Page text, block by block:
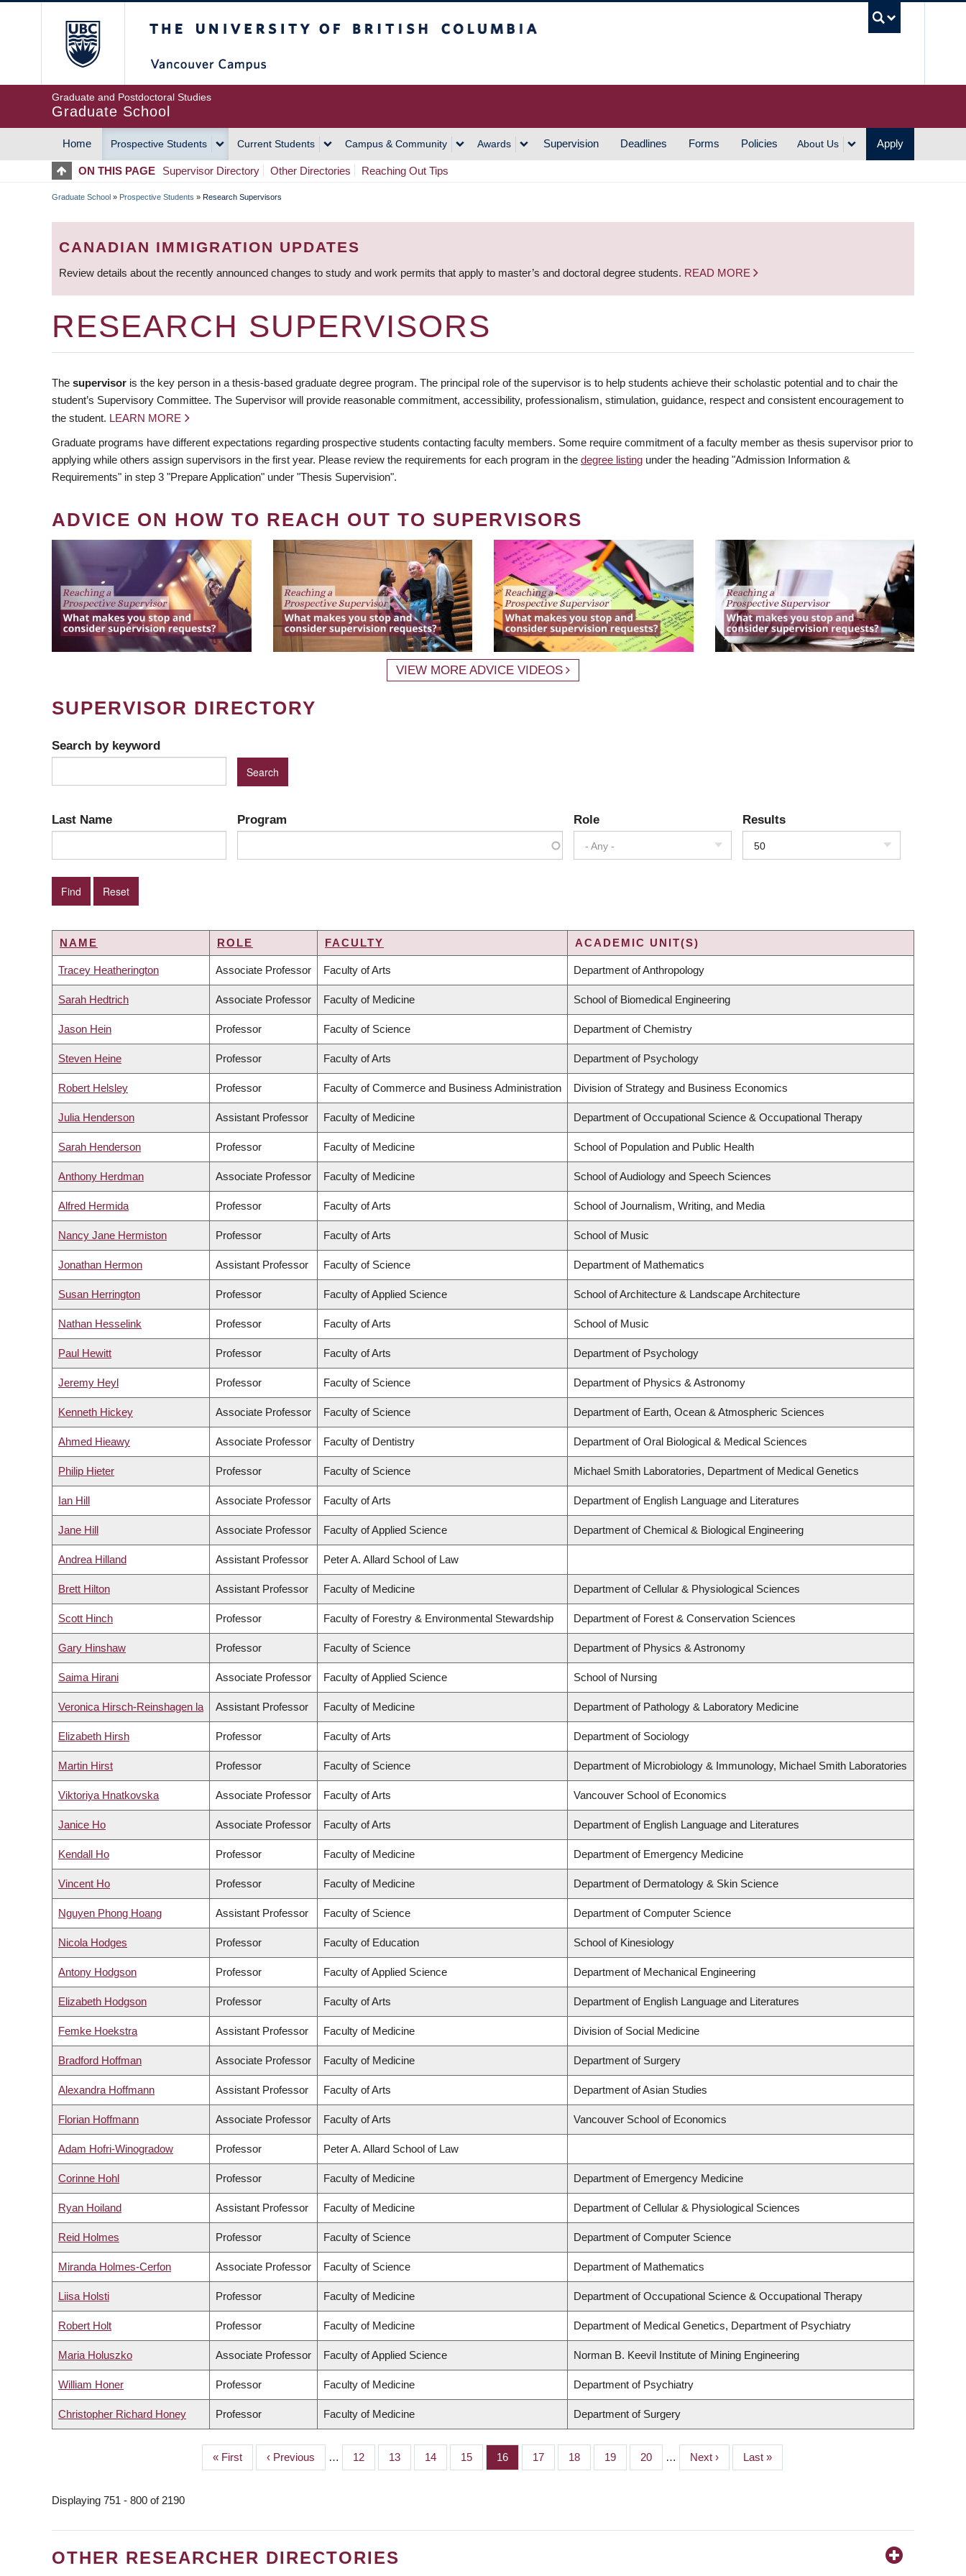
Graduate and Postdoctoral Studies
Graduate School
MAIN
NAVIGATION
Home Prospective Students Current Students Campus & Community Awards Supervision Deadlines Forms Policies About Us Apply
ON THIS PAGE Supervisor Directory Other Directories Reaching Out Tips
BREADCRUMB
Graduate School » Prospective Students » Research Supervisors
CANADIAN IMMIGRATION UPDATES
Review details about the recently announced changes to study and work permits that apply to master’s and doctoral degree students. READ MORE
RESEARCH SUPERVISORS
The supervisor is the key person in a thesis-based graduate degree program. The principal role of the supervisor is to help students achieve their scholastic potential and to chair the
student’s Supervisory Committee. The Supervisor will provide reasonable commitment, accessibility, professionalism, stimulation, guidance, respect and consistent encouragement to
the student. LEARN MORE
Graduate programs have different expectations regarding prospective students contacting faculty members. Some require commitment of a faculty member as thesis supervisor prior to
applying while others assign supervisors in the first year. Please review the requirements for each program in the degree listing under the heading "Admission Information &
Requirements" in step 3 "Prepare Application" under "Thesis Supervision".
ADVICE ON HOW TO REACH OUT TO SUPERVISORS
VIEW MORE ADVICE VIDEOS
SUPERVISOR DIRECTORY
Search by keyword
Last Name Program Role
- Any -
Results
50
NAME ROLE FACULTY ACADEMIC UNIT(S)
Tracey Heatherington Associate Professor Faculty of Arts Department of Anthropology
Sarah Hedtrich Associate Professor Faculty of Medicine School of Biomedical Engineering
Jason Hein Professor Faculty of Science Department of Chemistry
Steven Heine Professor Faculty of Arts Department of Psychology
Robert Helsley Professor Faculty of Commerce and Business Administration Division of Strategy and Business Economics
Julia Henderson Assistant Professor Faculty of Medicine Department of Occupational Science & Occupational Therapy
Sarah Henderson Professor Faculty of Medicine School of Population and Public Health
Anthony Herdman Associate Professor Faculty of Medicine School of Audiology and Speech Sciences
Alfred Hermida Professor Faculty of Arts School of Journalism, Writing, and Media
Nancy Jane Hermiston Professor Faculty of Arts School of Music
Jonathan Hermon Assistant Professor Faculty of Science Department of Mathematics
Susan Herrington Professor Faculty of Applied Science School of Architecture & Landscape Architecture
Nathan Hesselink Professor Faculty of Arts School of Music
Paul Hewitt Professor Faculty of Arts Department of Psychology
Jeremy Heyl Professor Faculty of Science Department of Physics & Astronomy
Kenneth Hickey Associate Professor Faculty of Science Department of Earth, Ocean & Atmospheric Sciences
Ahmed Hieawy Associate Professor Faculty of Dentistry Department of Oral Biological & Medical Sciences
Philip Hieter Professor Faculty of Science Michael Smith Laboratories, Department of Medical Genetics
Ian Hill Associate Professor Faculty of Arts Department of English Language and Literatures
Jane Hill Associate Professor Faculty of Applied Science Department of Chemical & Biological Engineering
Andrea Hilland Assistant Professor Peter A. Allard School of Law
Brett Hilton Assistant Professor Faculty of Medicine Department of Cellular & Physiological Sciences
Scott Hinch Professor Faculty of Forestry & Environmental Stewardship Department of Forest & Conservation Sciences
Gary Hinshaw Professor Faculty of Science Department of Physics & Astronomy
Saima Hirani Associate Professor Faculty of Applied Science School of Nursing
Veronica Hirsch-Reinshagen la Assistant Professor Faculty of Medicine Department of Pathology & Laboratory Medicine
Elizabeth Hirsh Professor Faculty of Arts Department of Sociology
Martin Hirst Professor Faculty of Science Department of Microbiology & Immunology, Michael Smith Laboratories
Viktoriya Hnatkovska Associate Professor Faculty of Arts Vancouver School of Economics
Janice Ho Associate Professor Faculty of Arts Department of English Language and Literatures
Kendall Ho Professor Faculty of Medicine Department of Emergency Medicine
Vincent Ho Professor Faculty of Medicine Department of Dermatology & Skin Science
Nguyen Phong Hoang Assistant Professor Faculty of Science Department of Computer Science
Nicola Hodges Professor Faculty of Education School of Kinesiology
Antony Hodgson Professor Faculty of Applied Science Department of Mechanical Engineering
Elizabeth Hodgson Professor Faculty of Arts Department of English Language and Literatures
Femke Hoekstra Assistant Professor Faculty of Medicine Division of Social Medicine
Bradford Hoffman Associate Professor Faculty of Medicine Department of Surgery
Alexandra Hoffmann Assistant Professor Faculty of Arts Department of Asian Studies
Florian Hoffmann Associate Professor Faculty of Arts Vancouver School of Economics
Adam Hofri-Winogradow Professor Peter A. Allard School of Law
Corinne Hohl Professor Faculty of Medicine Department of Emergency Medicine
Ryan Hoiland Assistant Professor Faculty of Medicine Department of Cellular & Physiological Sciences
Reid Holmes Professor Faculty of Science Department of Computer Science
Miranda Holmes-Cerfon Associate Professor Faculty of Science Department of Mathematics
Liisa Holsti Professor Faculty of Medicine Department of Occupational Science & Occupational Therapy
Robert Holt Professor Faculty of Medicine Department of Medical Genetics, Department of Psychiatry
Maria Holuszko Associate Professor Faculty of Applied Science Norman B. Keevil Institute of Mining Engineering
William Honer Professor Faculty of Medicine Department of Psychiatry
Christopher Richard Honey Professor Faculty of Medicine Department of Surgery
First
page
« First
Previous
page
‹ Previous … Page
12 Page
13 Page
14 Page
15 Page
16 Page
17 Page
18 Page
19 Page
20 …
Next
page
Next ›
Last
page
Last »
Displaying 751 - 800 of 2190
OTHER RESEARCHER DIRECTORIES